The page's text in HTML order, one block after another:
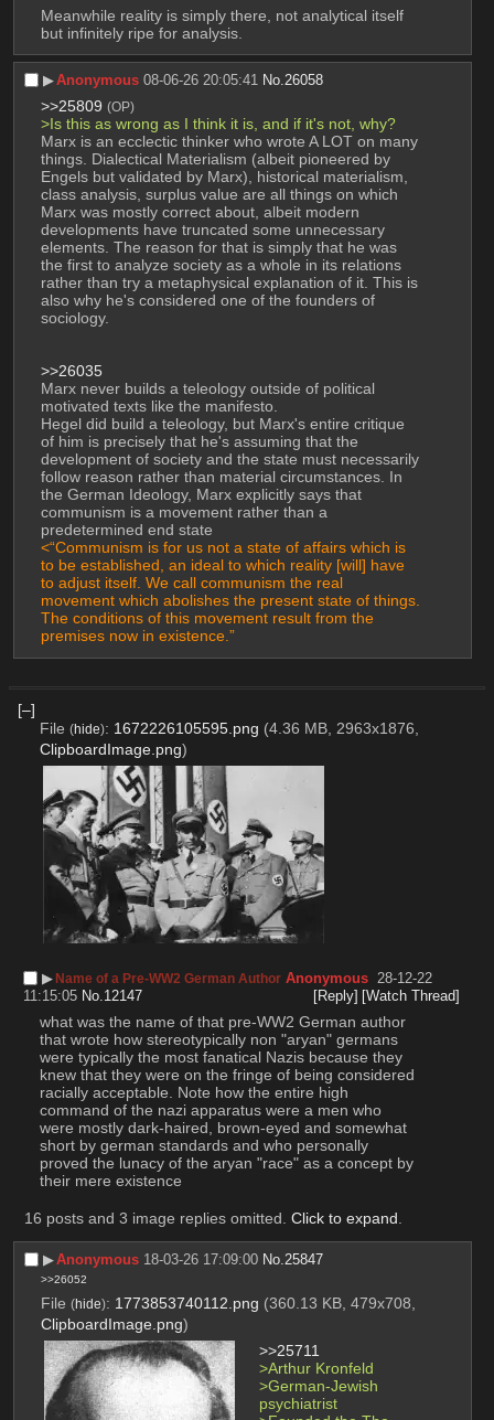
Meanwhile reality is simply there, not analytical itself
but infinitely ripe for analysis.
▶︎Anonymous 08-06-26 20:05:41 No.26058
>>25809 (OP)
>Is this as wrong as I think it is, and if it's not, why?
Marx is an ecclectic thinker who wrote A LOT on many
things. Dialectical Materialism (albeit pioneered by
Engels but validated by Marx), historical materialism,
class analysis, surplus value are all things on which
Marx was mostly correct about, albeit modern
developments have truncated some unnecessary
elements. The reason for that is simply that he was
the first to analyze society as a whole in its relations
rather than try a metaphysical explanation of it. This is
also why he's considered one of the founders of
sociology.
>>26035
Marx never builds a teleology outside of political
motivated texts like the manifesto.
Hegel did build a teleology, but Marx's entire critique
of him is precisely that he's assuming that the
development of society and the state must necessarily
follow reason rather than material circumstances. In
the German Ideology, Marx explicitly says that
communism is a movement rather than a
predetermined end state
<“Communism is for us not a state of affairs which is
to be established, an ideal to which reality [will] have
to adjust itself. We call communism the real
movement which abolishes the present state of things.
The conditions of this movement result from the
premises now in existence.”
[–]
File (hide): 1672226105595.png (4.36 MB, 2963x1876,
ClipboardImage.png)
▶︎Name of a Pre-WW2 German Author Anonymous 28-12-22
11:15:05 No. 12147 [Reply] [Watch Thread]
what was the name of that pre-WW2 German author
that wrote how stereotypically non "aryan" germans
were typically the most fanatical Nazis because they
knew that they were on the fringe of being considered
racially acceptable. Note how the entire high
command of the nazi apparatus were a men who
were mostly dark-haired, brown-eyed and somewhat
short by german standards and who personally
proved the lunacy of the aryan "race" as a concept by
their mere existence
16 posts and 3 image replies omitted. Click to expand
▶︎Anonymous 18-03-26 17:09:00 No. 25847
>>26052
File (hide): 1773853740112.png (360.13 KB, 479x708,
ClipboardImage.png)
>>25711
>Arthur Kronfeld
>German-Jewish
psychiatrist